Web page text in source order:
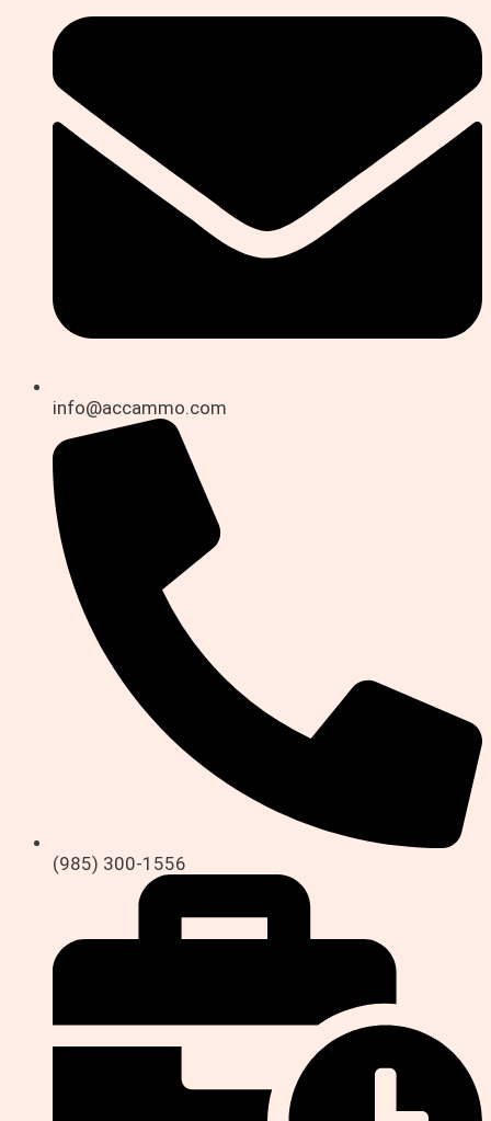
info@accammo.com
(985) 300-1556